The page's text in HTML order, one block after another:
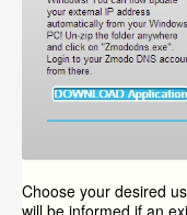
Choose your desired